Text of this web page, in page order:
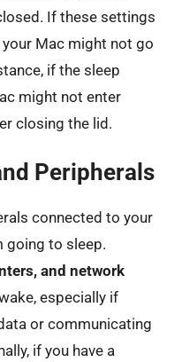
If these settings
Mac might not go
if the sleep
might not enter
closing the lid.
Peripherals
connected to your
going to sleep.
and network
especially if
or communicating
if you have a